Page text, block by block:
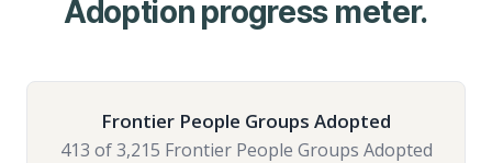
Adoption progress meter.
Frontier People Groups Adopted
413 of 3,215 Frontier People Groups Adopted